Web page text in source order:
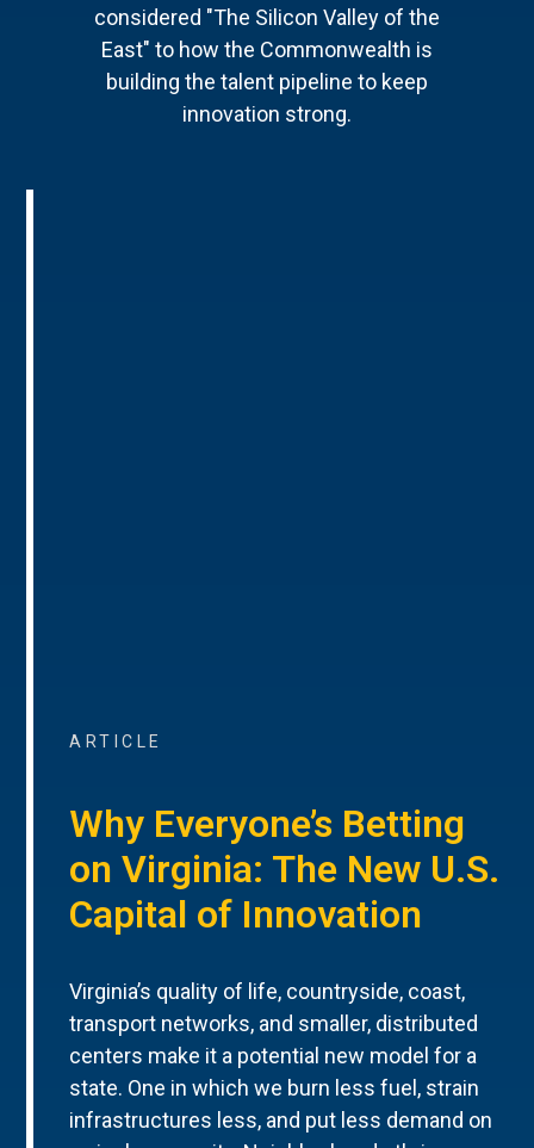
considered "The Silicon Valley of the
East" to how the Commonwealth is
building the talent pipeline to keep
innovation strong.
ARTICLE
Why Everyone’s Betting
on Virginia: The New U.S.
Capital of Innovation
Virginia’s quality of life, countryside, coast,
transport networks, and smaller, distributed
centers make it a potential new model for a
state. One in which we burn less fuel, strain
infrastructures less, and put less demand on